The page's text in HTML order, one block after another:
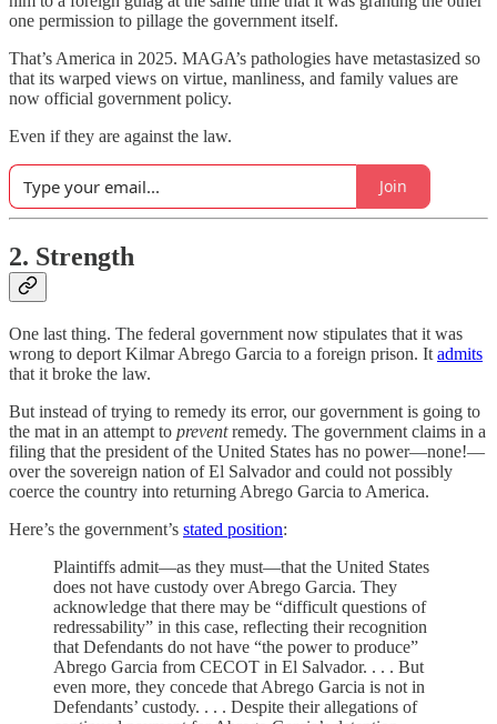
one permission to pillage the government itself.
That’s America in 2025. MAGA’s pathologies have metastasized so
that its warped views on virtue, manliness, and family values are
now official government policy.
Even if they are against the law.
Join
2. Strength
One last thing. The federal government now stipulates that it was
wrong to deport Kilmar Abrego Garcia to a foreign prison. It admits
that it broke the law.
But instead of trying to remedy its error, our government is going to
the mat in an attempt to preventremedy. The government claims in a
filing that the president of the United States has no power—none!—
over the sovereign nation of El Salvador and could not possibly
coerce the country into returning Abrego Garcia to America.
Here’s the government’s stated position:
Plaintiffs admit—as they must—that the United States
does not have custody over Abrego Garcia. They
acknowledge that there may be “difficult questions of
redressability” in this case, reflecting their recognition
that Defendants do not have “the power to produce”
Abrego Garcia from CECOT in El Salvador. . . . But
even more, they concede that Abrego Garcia is not in
Defendants’ custody. . . . Despite their allegations of